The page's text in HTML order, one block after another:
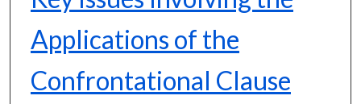
Applications of the
Confrontational Clause